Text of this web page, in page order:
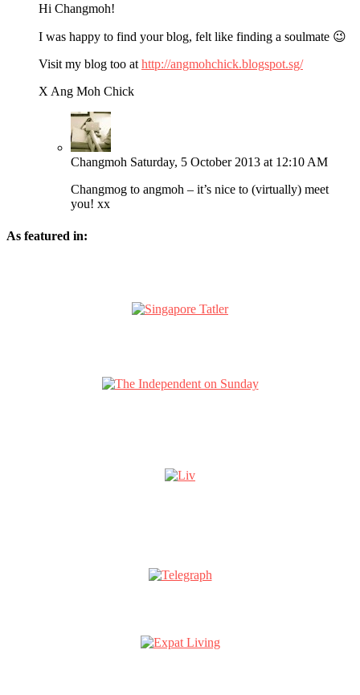
Hi Changmoh!
I was happy to find your blog, felt like finding a soulmate 😉
Visit my blog too athttp://angmohchick.blogspot.sg/
X Ang Moh Chick
Changmoh Saturday, 5 October 2013 at 12:10 AM
Changmog to angmoh – it’s nice to (virtually) meet
you! xx
As featured in: